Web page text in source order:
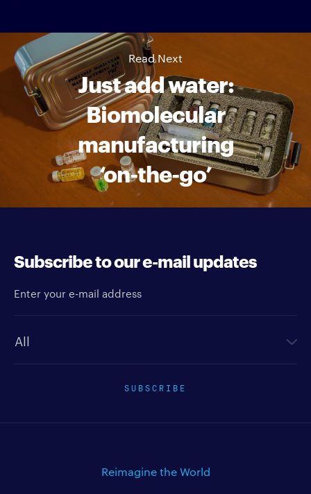
Read Next
Just add water:
Biomolecular
manufacturing
‘on-the-go’
Subscribe to our e-mail updates
SUBSCRIBE
Reimagine the World